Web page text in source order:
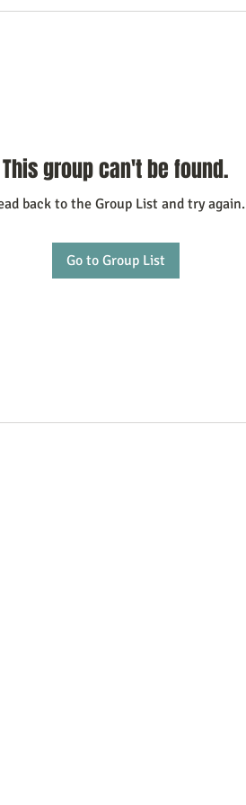
This group can't be found.
back to the Group List and try again.
Go to Group List